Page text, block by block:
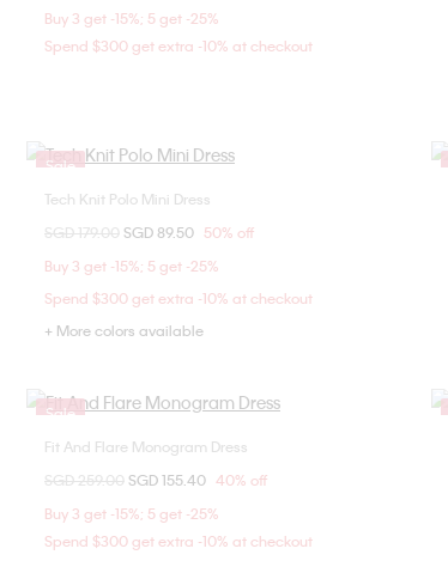
L
Buy 3 get -15%; 5 get -25%
Spend $300 get extra -10% at checkout
Sale
Choose Your Size
XXS
XS
Tech Knit Polo Mini Dress
Price reduced from
SGD 179.00 to
SGD 89.50 50% off
Buy 3 get -15%; 5 get -25%
Spend $300 get extra -10% at checkout
+ More colors available
Sale
Choose Your Size
XS
S
Fit And Flare Monogram Dress
Price reduced from
SGD 259.00 to
SGD 155.40 40% off
Buy 3 get -15%; 5 get -25%
Spend $300 get extra -10% at checkout